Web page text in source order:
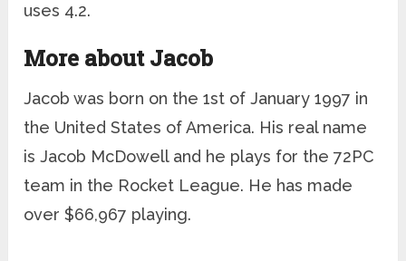
uses 4.2.
More about Jacob
Jacob was born on the 1st of January 1997 in
the United States of America. His real name
is Jacob McDowell and he plays for the 72PC
team in the Rocket League. He has made
over $66,967 playing.